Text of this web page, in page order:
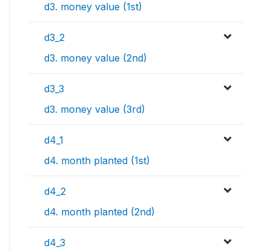
d3. money value (1st)
d3_2
d3. money value (2nd)
d3_3
d3. money value (3rd)
d4_1
d4. month planted (1st)
d4_2
d4. month planted (2nd)
d4_3